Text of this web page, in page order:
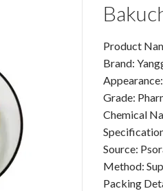
Product
Brand:
Grade:
Chemical
Source:
Method:
Packing